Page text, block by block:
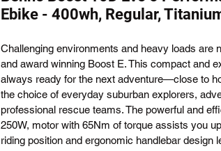
Ebike - 400wh, Regular,
Challenging environments and heavy loads are
and award winning Boost E. This compact and
always ready for the next adventure—close to
the choice of everyday suburban explorers,
professional rescue teams. The powerful and
250W, motor with 65Nm of torque assists you
riding position and ergonomic handlebar design